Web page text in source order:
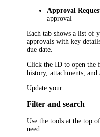
Approval
approval
Each tab shows a list of
approvals with key
due date.
Click the ID to open the
history, attachments,
Update your
Filter and search
Use the tools at the top
need: